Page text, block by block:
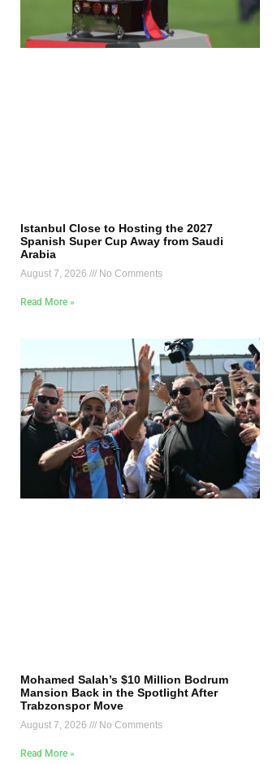
Istanbul Close to Hosting the 2027
Spanish Super Cup Away from Saudi
Arabia
August 7, 2026 No Comments
Read More »
Mohamed Salah’s $10 Million Bodrum
Mansion Back in the Spotlight After
Trabzonspor Move
August 7, 2026 No Comments
Read More »